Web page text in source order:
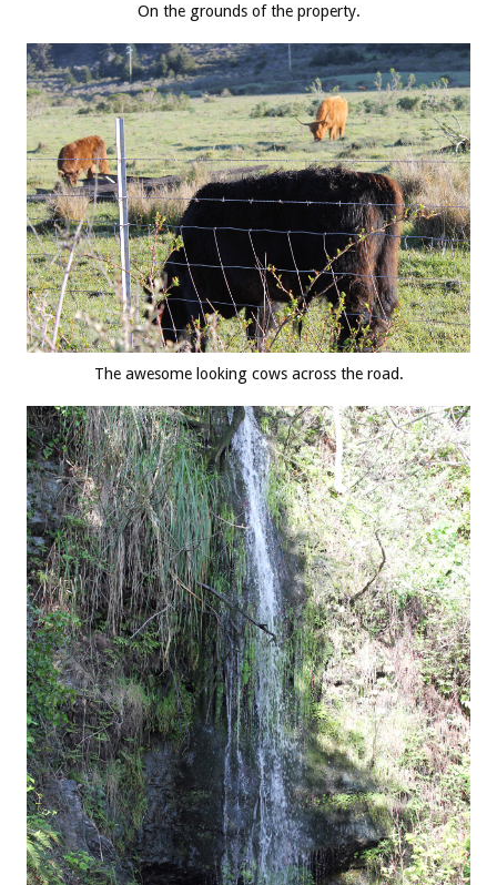
On the grounds of the property.
The awesome looking cows across the road.